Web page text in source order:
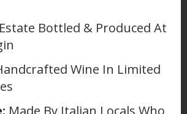
Estate Bottled & Produced At
Wine In Limited
Made By Italian Locals Who